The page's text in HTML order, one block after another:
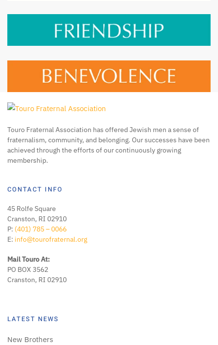
Touro Fraternal Association has offered Jewish men a sense of
fraternalism, community, and belonging. Our successes have been
achieved through the efforts of our continuously growing
membership.
CONTACT INFO
45 Rolfe Square
Cranston, RI 02910
P: (401) 785 – 0066
E: info@tourofraternal.org
Mail Touro At:
PO BOX 3562
Cranston, RI 02910
LATEST NEWS
New Brothers